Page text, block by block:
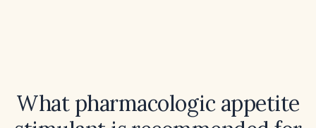
What pharmacologic appetite